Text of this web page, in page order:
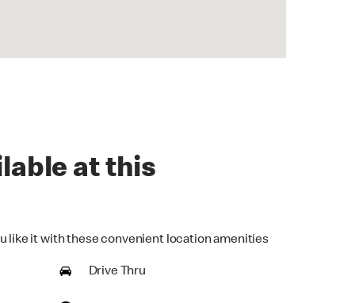
at this
like it with these convenient location amenities
Drive Thru